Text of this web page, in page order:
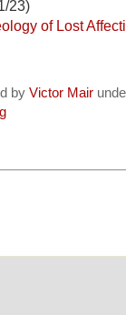
23)
of Lost
by Victor Mair